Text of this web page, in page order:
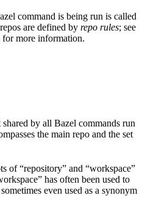
command is being run is called
are defined by repo rules; see
for more information.
by all Bazel commands run
the main repo and the set
of “repository” and “workspace”
has often been used to
even used as a synonym